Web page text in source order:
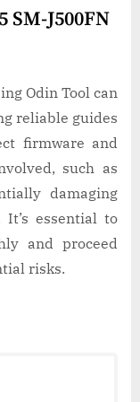
SM-J500FN
Odin Tool can
reliable guides
firmware and
such as
damaging
essential to
and proceed
risks.